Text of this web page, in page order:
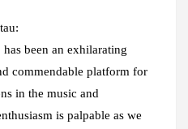
been an exhilarating
commendable platform for
in the music and
is palpable as we